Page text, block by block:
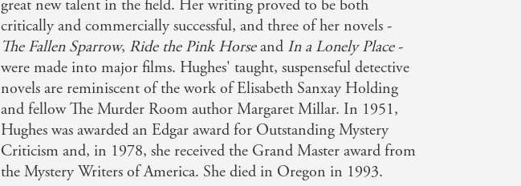
great new talent in the field. Her writing proved to be both
critically and commercially successful, and three of her novels -
The Fallen Sparrow, Ride the Pink Horseand In a Lonely Place-
were made into major films. Hughes' taught, suspenseful detective
novels are reminiscent of the work of Elisabeth Sanxay Holding
and fellow The Murder Room author Margaret Millar. In 1951,
Hughes was awarded an Edgar award for Outstanding Mystery
Criticism and, in 1978, she received the Grand Master award from
the Mystery Writers of America. She died in Oregon in 1993.